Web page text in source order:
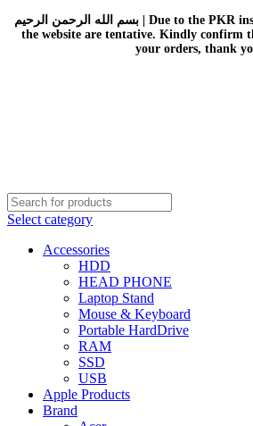
بسم الله الرحمن الرحيم | Due to the PKR instability, all the prices on
the website are tentative. Kindly confirm
your orders, thank
Select category
Accessories
HDD
HEAD PHONE
Laptop Stand
Mouse & Keyboard
Portable HardDrive
RAM
SSD
USB
Apple Products
Brand